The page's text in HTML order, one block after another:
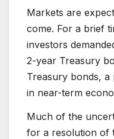
Markets are
come. For a brief
investors
2-year Treasury
Treasury bonds, a
in near-term
Much of the
for a resolution of